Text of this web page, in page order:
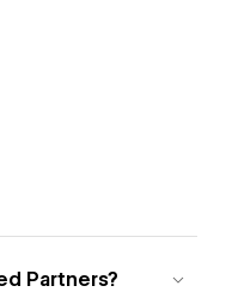
Partners?